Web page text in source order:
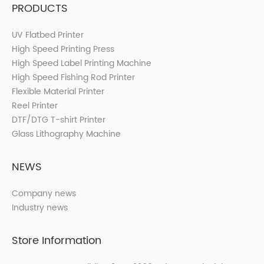
PRODUCTS
UV Flatbed Printer
High Speed Printing Press
High Speed Label Printing Machine
High Speed Fishing Rod Printer
Flexible Material Printer
Reel Printer
DTF/DTG T-shirt Printer
Glass Lithography Machine
NEWS
Company news
Industry news
Store Information